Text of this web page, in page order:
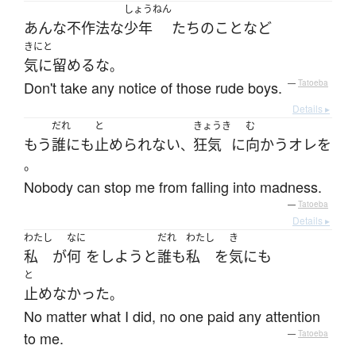
あんな不作法な
しょうねん
少年 たちのことなど
きにと
気に留めるな。
Don't take any notice of those rude boys. — Tatoeba
Details ▸
もう
だれ
誰にも
と
止められない、
きょうき
狂気 に
む
向かうオレを
。
Nobody can stop me from falling into madness.
— Tatoeba
Details ▸
わたし
私 が
なに
何 を しよう と
だれ
誰も
わたし
私 を
き
気にも
と
止めなかった。
No matter what I did, no one paid any attention
to me.
— Tatoeba